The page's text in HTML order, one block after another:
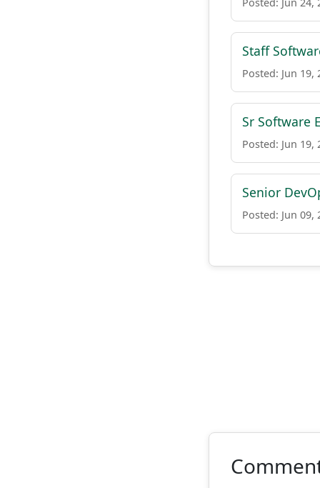
Staff
Posted: Jun 19,
Sr Software
Posted: Jun 19,
Senior
Posted: Jun 09,